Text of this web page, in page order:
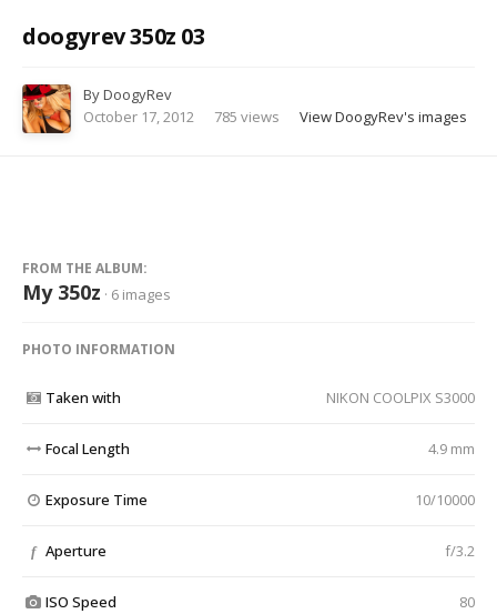
doogyrev 350z 03
ByDoogyRev
October 17, 2012
785 views View DoogyRev's images
FROM THE ALBUM:
My 350z · 6 images
PHOTO INFORMATION
Taken with NIKON COOLPIX S3000
Focal Length 4.9 mm
Exposure Time 10/10000
f Aperture f/3.2
ISO Speed 80